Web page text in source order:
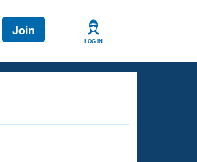
Join
LOG IN